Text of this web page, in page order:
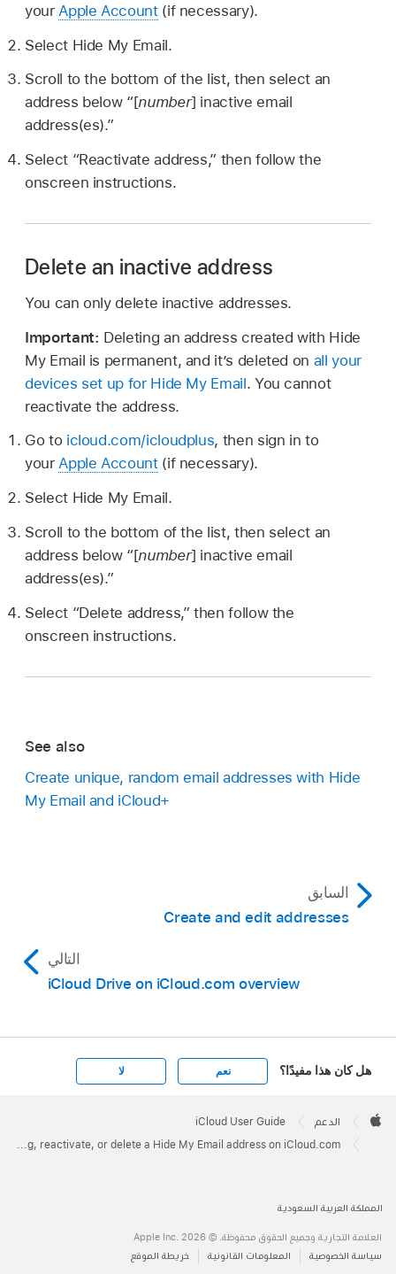
your Apple Account(if necessary).
Select Hide My Email.
Scroll to the bottom of the list, then select an
address below “[number] inactive email
address(es).”
Select “Reactivate address,” then follow the
onscreen instructions.
Delete an inactive address
You can only delete inactive addresses.
Important: Deleting an address created with Hide
My Email is permanent, and it’s deleted on all your
devices set up for Hide My Email. You cannot
reactivate the address.
Go to icloud.com/icloudplus, then sign in to
yourApple Account(if necessary).
Select Hide My Email.
Scroll to the bottom of the list, then select an
address below “[number] inactive email
address(es).”
Select “Delete address,” then follow the
onscreen instructions.
See also
Create unique, random email addresses with Hide
My Email and iCloud+
السابق
Create and edit addresses
التالي
iCloud Drive on iCloud.com overview
هل كان هذا مفيدًا؟ نعم لا
Footer

الدعم iCloud User Guide
المملكة العربية السعودية
العلامة التجارية وجميع الحقوق محفوظة. © 2026 ‏.Apple Inc
سياسة الخصوصية
المعلومات القانونية خريطة الموقع